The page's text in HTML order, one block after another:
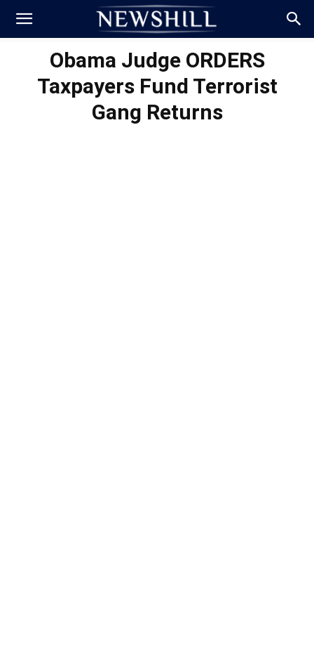
Obama Judge ORDERS
Taxpayers Fund Terrorist
Gang Returns